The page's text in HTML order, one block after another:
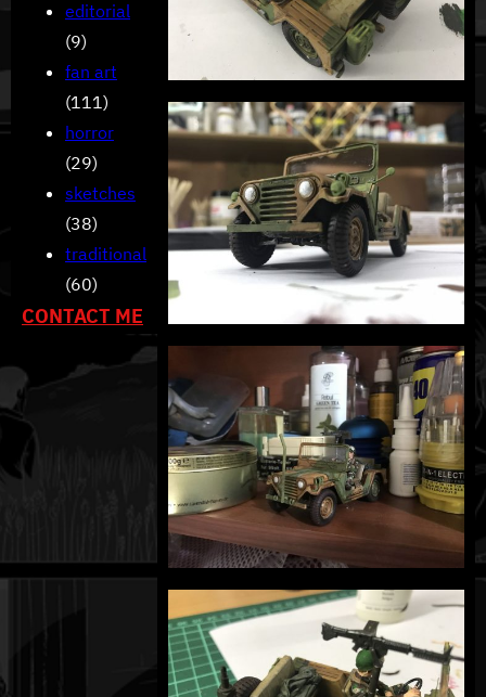
editorial
(9)
fan art
(111)
horror
(29)
sketches
(38)
traditional
(60)
CONTACT ME